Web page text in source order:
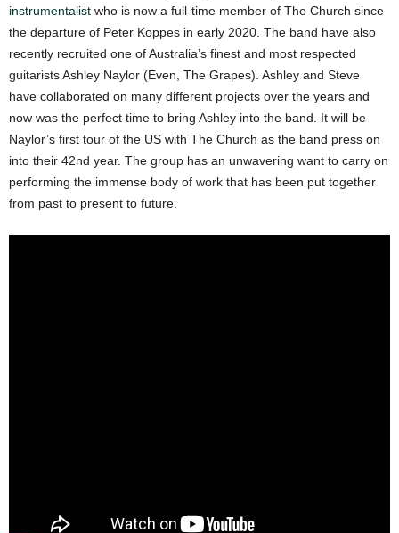
instrumentalist who is now a full-time member of The Church since
the departure of Peter Koppes in early 2020. The band have also
recently recruited one of Australia’s finest and most respected
guitarists Ashley Naylor (Even, The Grapes). Ashley and Steve
have collaborated on many different projects over the years and
now was the perfect time to bring Ashley into the band. It will be
Naylor’s first tour of the US with The Church as the band press on
into their 42nd year. The group has an unwavering want to carry on
performing the immense body of work that has been put together
from past to present to future.